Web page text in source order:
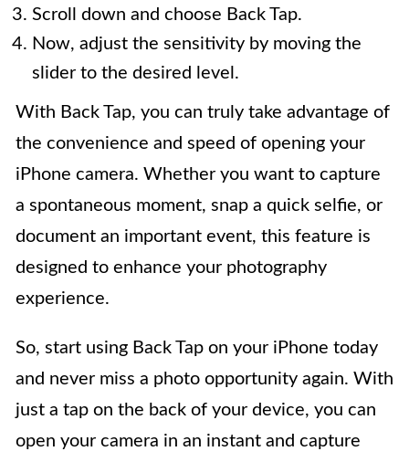
Scroll down and choose Back Tap.
Now, adjust the sensitivity by moving the
slider to the desired level.
With Back Tap, you can truly take advantage of
the convenience and speed of opening your
iPhone camera. Whether you want to capture
a spontaneous moment, snap a quick selfie, or
document an important event, this feature is
designed to enhance your photography
experience.
So, start using Back Tap on your iPhone today
and never miss a photo opportunity again. With
just a tap on the back of your device, you can
open your camera in an instant and capture